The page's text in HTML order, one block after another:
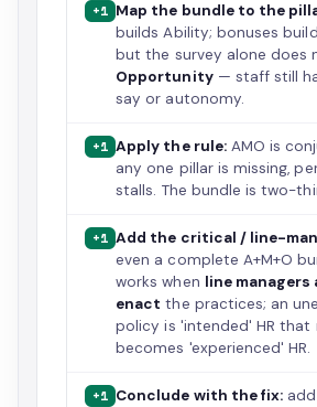
+1 Map the bundle to the
builds Ability; bonuses
but the survey alone does
Opportunity— staff still
say or autonomy.
+1 Apply the rule:AMO is
any one pillar is missing,
stalls. The bundle is two-
+1 Add the critical / line-
even a complete A+M+O
works when line
enact the practices; an
policy is 'intended' HR that
becomes 'experienced' HR.
+1 Conclude with the fix: